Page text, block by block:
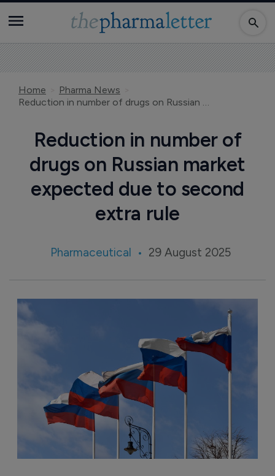
Home
Pharma News
Reduction in number of drugs on Russian market expected due to second extra rule
Reduction in number of
drugs on Russian market
expected due to second
extra rule
Pharmaceutical 29 August 2025